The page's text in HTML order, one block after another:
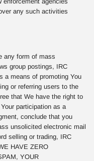
any such activities
any form of mass
group postings, IRC
a means of promoting You
or referring users to the
that We have the right to
participation as a
conclude that you
unsolicited electronic mail
selling or trading, IRC
HAVE ZERO
YOUR